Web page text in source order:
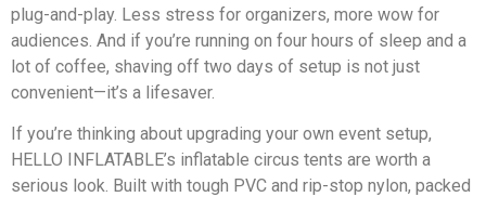
plug-and-play. Less stress for organizers, more wow for
audiences. And if you’re running on four hours of sleep and a
lot of coffee, shaving off two days of setup is not just
convenient—it’s a lifesaver.
If you’re thinking about upgrading your own event setup,
HELLO INFLATABLE’s inflatable circus tents are worth a
serious look. Built with tough PVC and rip-stop nylon, packed